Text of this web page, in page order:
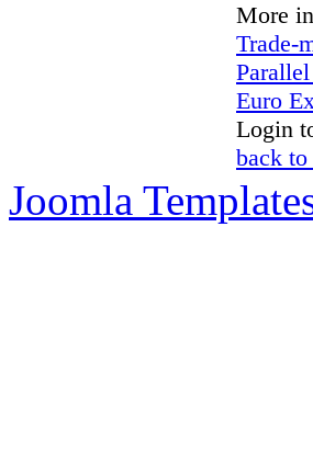
More
Trade-
Euro
Login
back
Joomla